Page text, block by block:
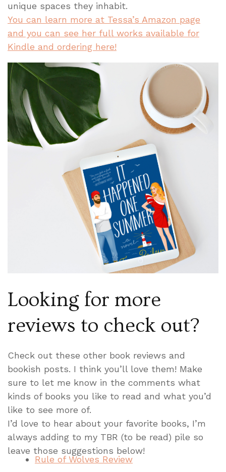
unique spaces they inhabit.
You can learn more at Tessa’s Amazon page
and you can see her full works available for
Kindle and ordering here!
Looking for more
reviews to check out?
Check out these other book reviews and
bookish posts. I think you’ll love them! Make
sure to let me know in the comments what
kinds of books you like to read and what you’d
like to see more of.
I’d love to hear about your favorite books, I’m
always adding to my TBR (to be read) pile so
leave those suggestions below!
Rule of Wolves Review